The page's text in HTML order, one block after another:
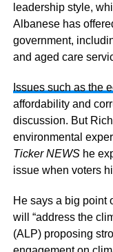
leadership style,
Albanese has
government,
and aged care
Issues such as the
affordability and
discussion. But
environmental
Ticker NEWShe
issue when voters
He says a big point
will “address the
(ALP) proposing